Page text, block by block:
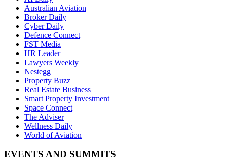
Australian Aviation
Broker Daily
Cyber Daily
Defence Connect
FST Media
HR Leader
Lawyers Weekly
Nestegg
Property Buzz
Real Estate Business
Smart Property Investment
Space Connect
The Adviser
Wellness Daily
World of Aviation
EVENTS AND SUMMITS